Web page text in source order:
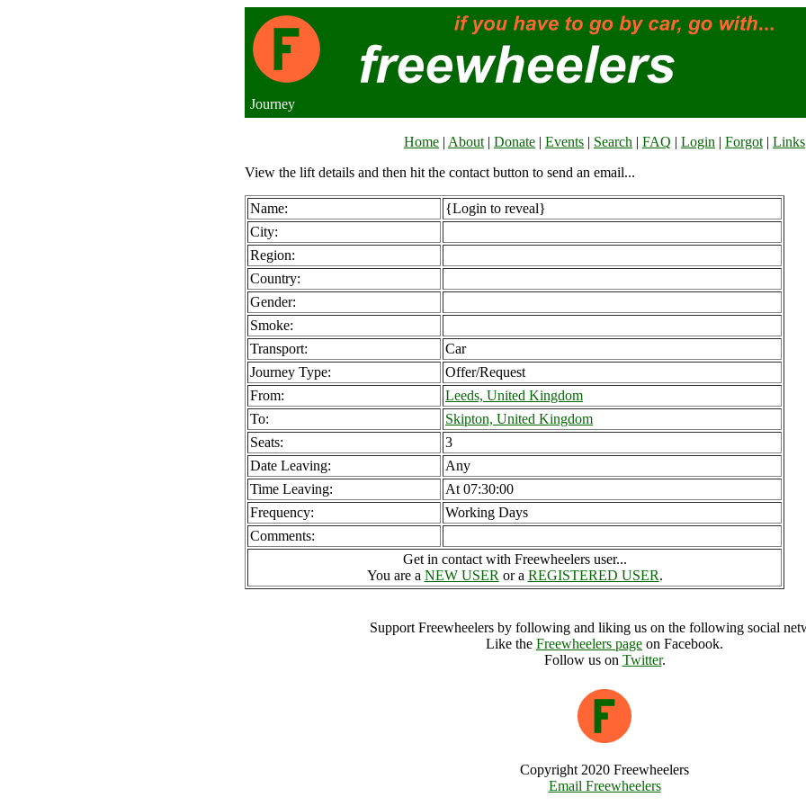
Journey
Home | About | Donate | Events | Search | FAQ | Login | Forgot | Links
View the lift details and then hit the contact button to send an email...
Name:
{Login to reveal}
City:
Region:
Country:
Gender:
Smoke:
Transport:
Car
Journey Type:
Offer/Request
From:
Leeds, United Kingdom
To:
Skipton, United Kingdom
Seats:
3
Date Leaving:
Any
Time Leaving:
At 07:30:00
Frequency:
Working Days
Comments:
Get in contact with Freewheelers user...
You are a NEW USER or a REGISTERED USER.
Support Freewheelers by following and liking us on the following social
Like the Freewheelers page on Facebook.
Follow us on Twitter.
Copyright 2020 Freewheelers
Email Freewheelers